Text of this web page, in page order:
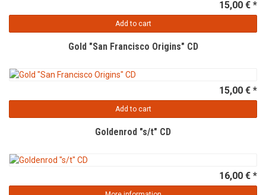
15,00 € *
Add to cart
Gold "San Francisco Origins" CD
15,00 € *
Add to cart
Goldenrod "s/t" CD
16,00 € *